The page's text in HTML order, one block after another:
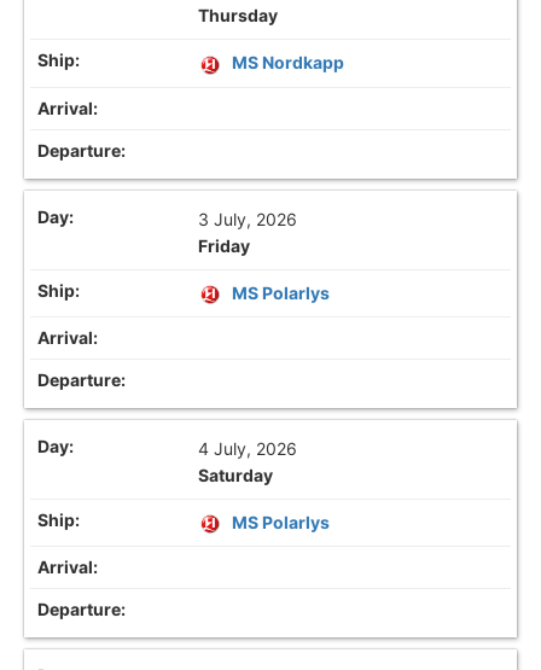
Thursday
MS Nordkapp
3 July, 2026
Friday
MS Polarlys
4 July, 2026
Saturday
MS Polarlys